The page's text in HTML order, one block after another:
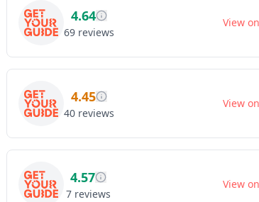
4.64
69 reviews
View on
4.45
40 reviews
View on
4.57
7 reviews
View on